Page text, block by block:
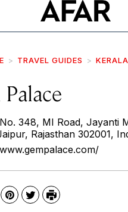
TRAVEL GUIDES KERALA
348, MI Road, Jayanti
Rajasthan 302001,
Pinterest
TwitterPrint